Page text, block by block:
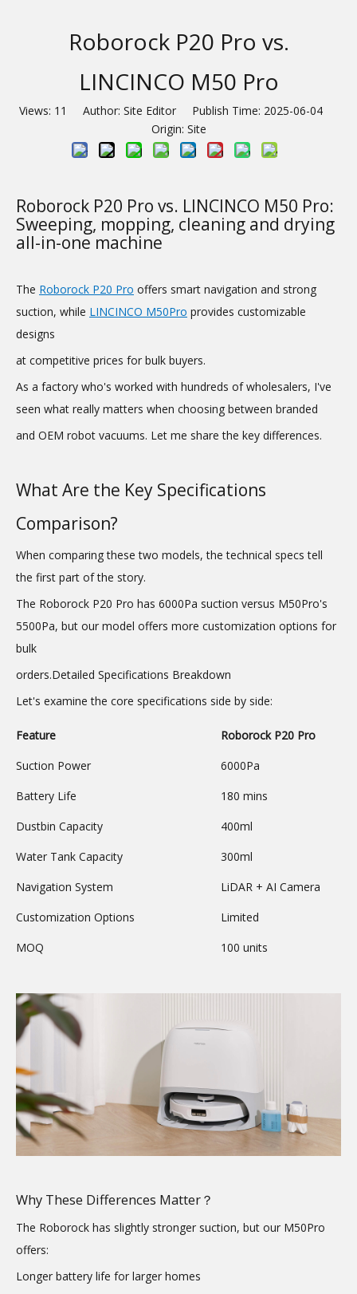
Roborock P20 Pro vs.
LINCINCO M50 Pro
Views: 11
Author: Site Editor Publish Time: 2025-06-04
Origin: Site
Roborock P20 Pro vs. LINCINCO M50 Pro:
Sweeping, mopping, cleaning and drying
all-in-one machine
The Roborock P20 Pro offers smart navigation and strong
suction, while LINCINCO M50Pro provides customizable
designs
at competitive prices for bulk buyers.
As a factory who's worked with hundreds of wholesalers, I've
seen what really matters when choosing between branded
and OEM robot vacuums. Let me share the key differences.
What Are the Key Specifications
Comparison?
When comparing these two models, the technical specs tell
the first part of the story.
The Roborock P20 Pro has 6000Pa suction versus M50Pro's
5500Pa, but our model offers more customization options for
bulk
orders.Detailed Specifications Breakdown
Let's examine the core specifications side by side:
Feature
Roborock P20 Pro
Suction Power
6000Pa
Battery Life
180 mins
Dustbin Capacity
400ml
Water Tank Capacity
300ml
Navigation System
LiDAR + AI Camera
Customization Options
Limited
MOQ
100 units
Why These Differences Matter？
The Roborock has slightly stronger suction, but our M50Pro
offers:
Longer battery life for larger homes